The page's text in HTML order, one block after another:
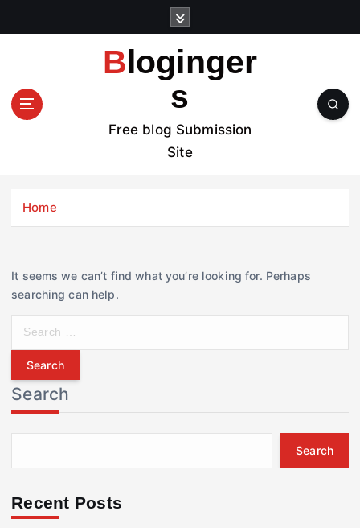
t
Bloginger
s
Free blog Submission
Site
Home
It seems we can’t find what you’re looking for. Perhaps
searching can help.
r
c
h
f
r
Search
Search
Recent Posts